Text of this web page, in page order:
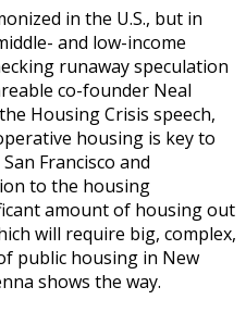
in the U.S., but in
and low-income
runaway speculation
co-founder Neal
Housing Crisis speech,
housing is key to
Francisco and
to the housing
amount of housing out
will require big, complex,
public housing in New
shows the way.